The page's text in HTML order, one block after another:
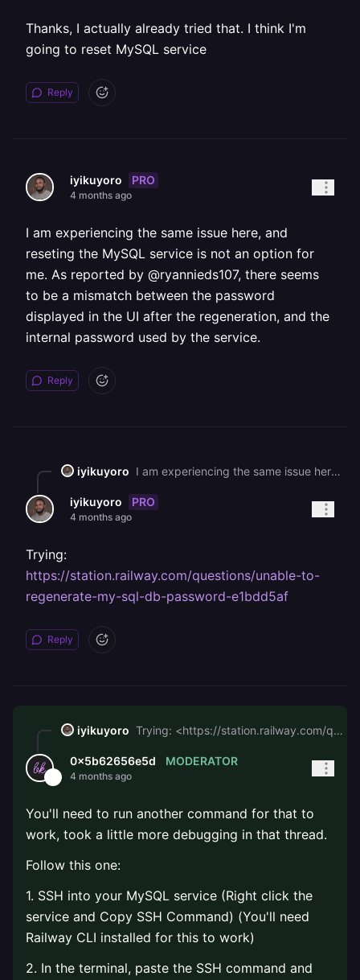
Thanks, I actually already tried that. I think I'm
going to reset MySQL service
Reply
iyikuyoro PRO
4 months ago
I am experiencing the same issue here, and
reseting the MySQL service is not an option for
me. As reported by @ryannieds107, there seems
to be a mismatch between the password
displayed in the UI after the regeneration, and the
internal password used by the service.
Reply
iyikuyoro I am experiencing the same issue here, and reseting the MySQL service is not an option for me. As reported by @ryannieds107, there seems to be a mismatch between the password displayed in the UI after the regeneration, and the internal password used by the service.
iyikuyoro PRO
4 months ago
Trying:
https://station.railway.com/questions/unable-to-
regenerate-my-sql-db-password-e1bdd5af
Reply
iyikuyoro Trying: <https://station.railway.com/questions/unable-to-regenerate-my-sql-db-password-e1bdd5af>
0x5b62656e5d MODERATOR
4 months ago
You'll need to run another command for that to
work, took a little more debugging in that thread.
Follow this one:
1. SSH into your MySQL service (Right click the
service and Copy SSH Command) (You'll need
Railway CLI installed for this to work)
2. In the terminal, paste the SSH command and